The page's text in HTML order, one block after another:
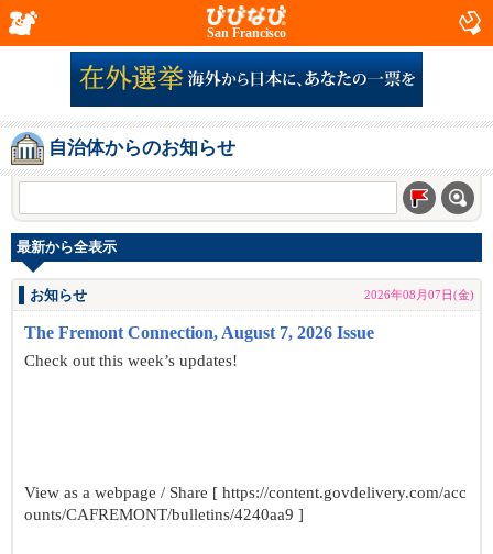
San Francisco
自治体からのお知らせ
最新から全表示
お知らせ 2026年08月07日(金)
The Fremont Connection, August 7, 2026 Issue
Check out this week’s updates!
View as a webpage / Share [ https://content.govdelivery.com/acc
ounts/CAFREMONT/bulletins/4240aa9 ]